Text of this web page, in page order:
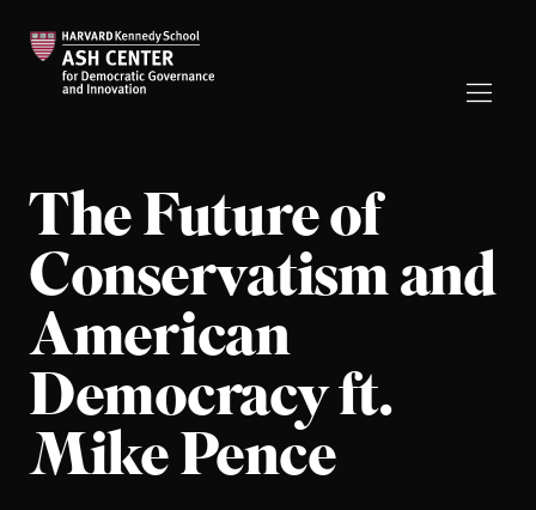
The Future of
Conservatism and
American
Democracy ft.
Mike Pence